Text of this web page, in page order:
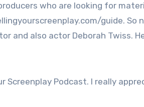
who are looking for
guide. So
and also actor Deborah Twiss.
Screenplay Podcast. I really